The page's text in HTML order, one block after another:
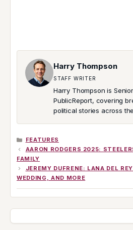
Harry Thompson
STAFF WRITER
Harry Thompson is
PublicReport, covering
political stories across
CATEGORIES
FEATURES
AARON RODGERS 2025:
FAMILY
JEREMY DUFRENE: LANA DEL
WEDDING, AND MORE